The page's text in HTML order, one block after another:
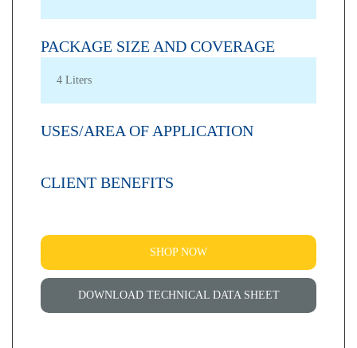
PACKAGE SIZE AND COVERAGE
4 Liters
USES/AREA OF APPLICATION
CLIENT BENEFITS
SHOP NOW
DOWNLOAD TECHNICAL DATA SHEET